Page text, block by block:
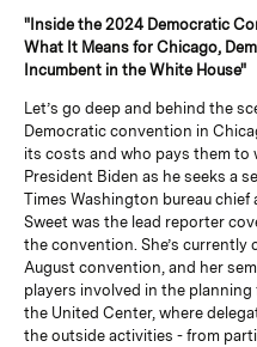
"Inside the 2024 Democratic
What It Means for Chicago,
Incumbent in the White House"
Let’s go deep and behind the
Democratic convention in
its costs and who pays them to
President Biden as he seeks a
Times Washington bureau chief
Sweet was the lead reporter
the convention. She’s
August convention, and her
players involved in the
the United Center, where
the outside activities - from